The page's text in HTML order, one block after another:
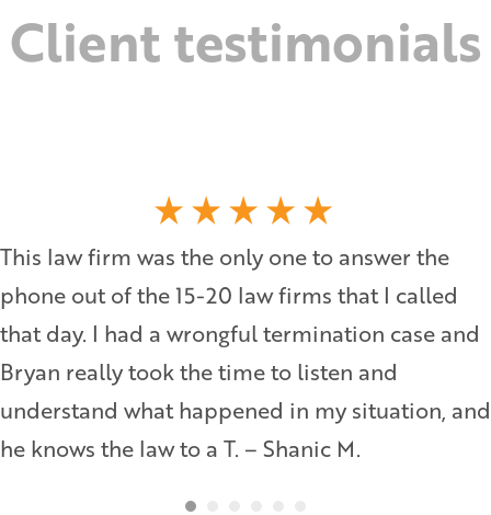
Client testimonials
This law firm was the only one to answer the
phone out of the 15-20 law firms that I called
that day. I had a wrongful termination case and
Bryan really took the time to listen and
understand what happened in my situation, and
he knows the law to a T. – Shanic M.